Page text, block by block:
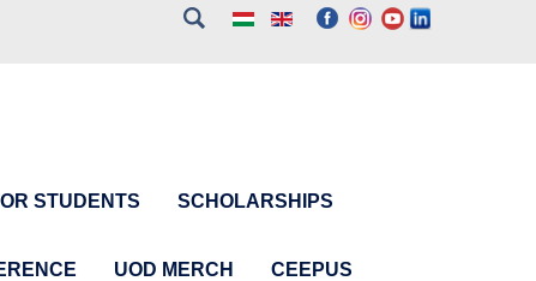
STUDENTS SCHOLARSHIPS
UOD MERCH CEEPUS